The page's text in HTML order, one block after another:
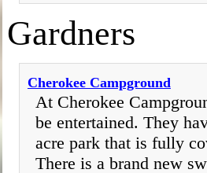
Gardners
Cherokee Campground
At Cherokee
be entertained. They
acre park that is fully
There is a brand new